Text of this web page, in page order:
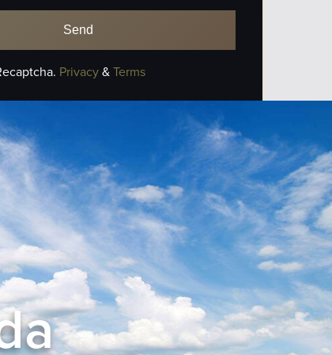
Privacy&Terms